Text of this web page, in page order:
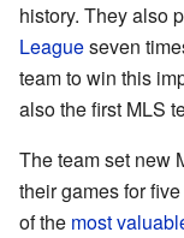
history. They also
Leagueseven
team to win this
also the first MLS
The team set new
their games for
of the most